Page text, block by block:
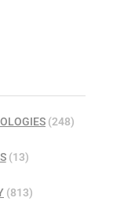
(248)
(13)
(813)